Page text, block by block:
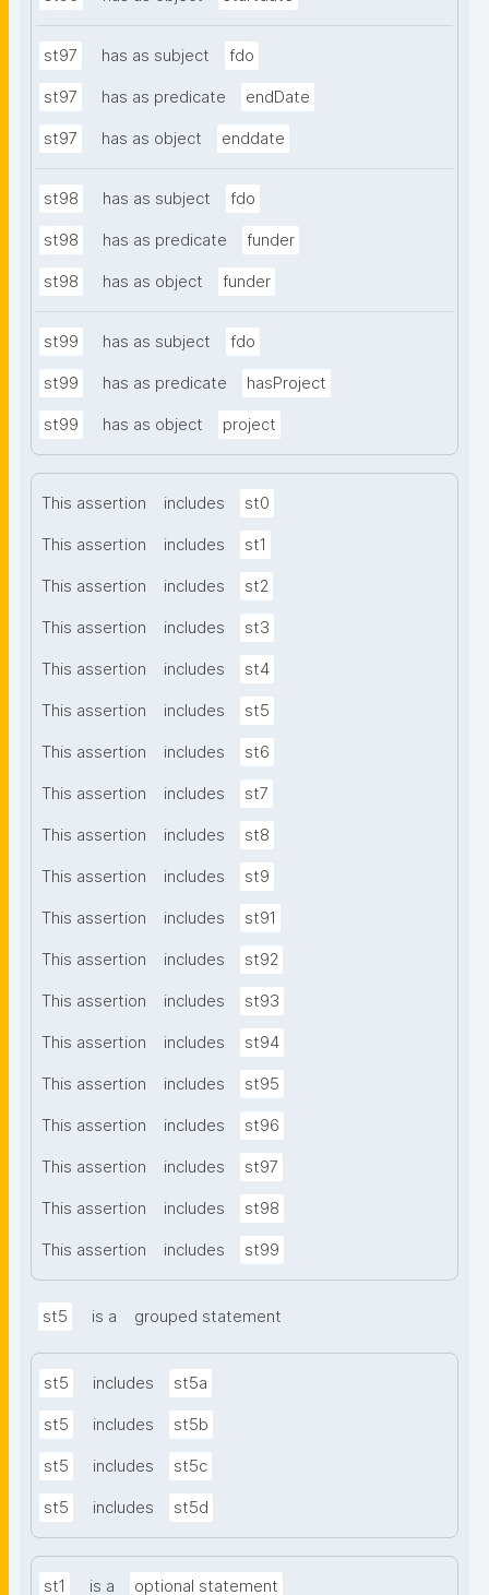
st97 has as subject fdo
st97 has as predicate endDate
st97 has as object enddate
st98 has as subject fdo
st98 has as predicate funder
st98 has as object funder
st99 has as subject fdo
st99 has as predicate hasProject
st99 has as object project
This assertion includes st0
This assertion includes st1
This assertion includes st2
This assertion includes st3
This assertion includes st4
This assertion includes st5
This assertion includes st6
This assertion includes st7
This assertion includes st8
This assertion includes st9
This assertion includes st91
This assertion includes st92
This assertion includes st93
This assertion includes st94
This assertion includes st95
This assertion includes st96
This assertion includes st97
This assertion includes st98
This assertion includes st99
st5 is a grouped statement
st5 includes st5a
st5 includes st5b
st5 includes st5c
st5 includes st5d
st1 is a optional statement